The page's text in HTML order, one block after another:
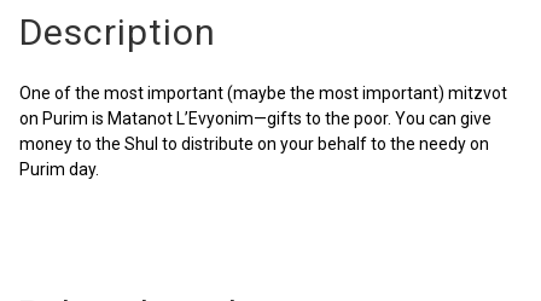
Description
One of the most important (maybe the most important) mitzvot
on Purim is Matanot L’Evyonim—gifts to the poor. You can give
money to the Shul to distribute on your behalf to the needy on
Purim day.